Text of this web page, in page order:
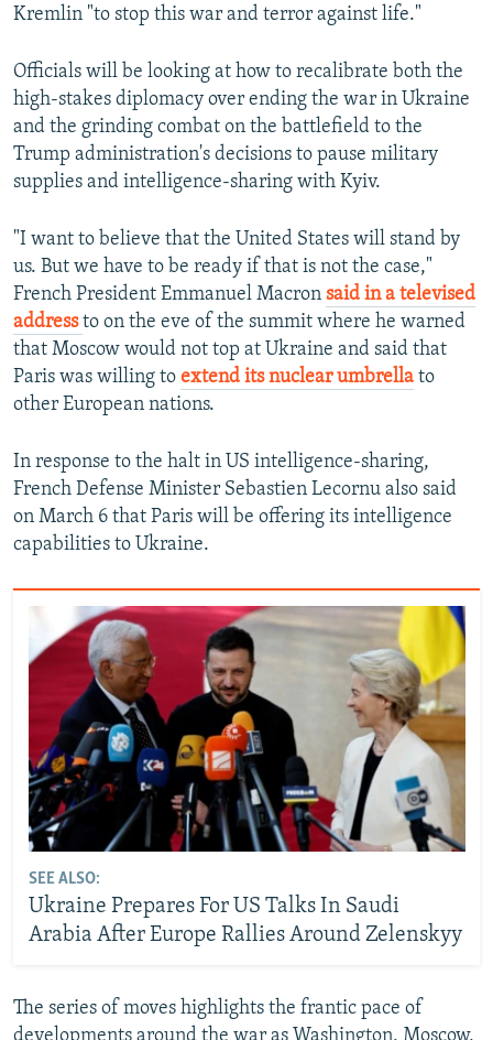
1080p
Kremlin "to stop this war and terror against life."
Officials will be looking at how to recalibrate both the
high-stakes diplomacy over ending the war in Ukraine
and the grinding combat on the battlefield to the
Trump administration's decisions to pause military
supplies and intelligence-sharing with Kyiv.
"I want to believe that the United States will stand by
us. But we have to be ready if that is not the case,"
French President Emmanuel Macron said in a televised
address to on the eve of the summit where he warned
that Moscow would not top at Ukraine and said that
Paris was willing to extend its nuclear umbrella to
other European nations.
In response to the halt in US intelligence-sharing,
French Defense Minister Sebastien Lecornu also said
on March 6 that Paris will be offering its intelligence
capabilities to Ukraine.
SEE ALSO:
Ukraine Prepares For US Talks In Saudi
Arabia After Europe Rallies Around Zelenskyy
The series of moves highlights the frantic pace of
developments around the war as Washington, Moscow,